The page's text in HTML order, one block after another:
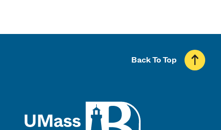
Back To Top